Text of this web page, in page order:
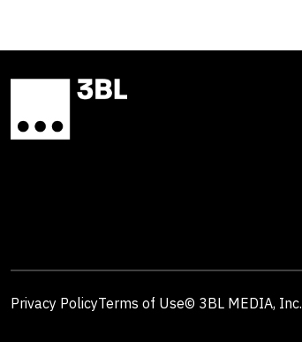
Privacy PolicyTerms of Use© 3BL MEDIA, Inc.